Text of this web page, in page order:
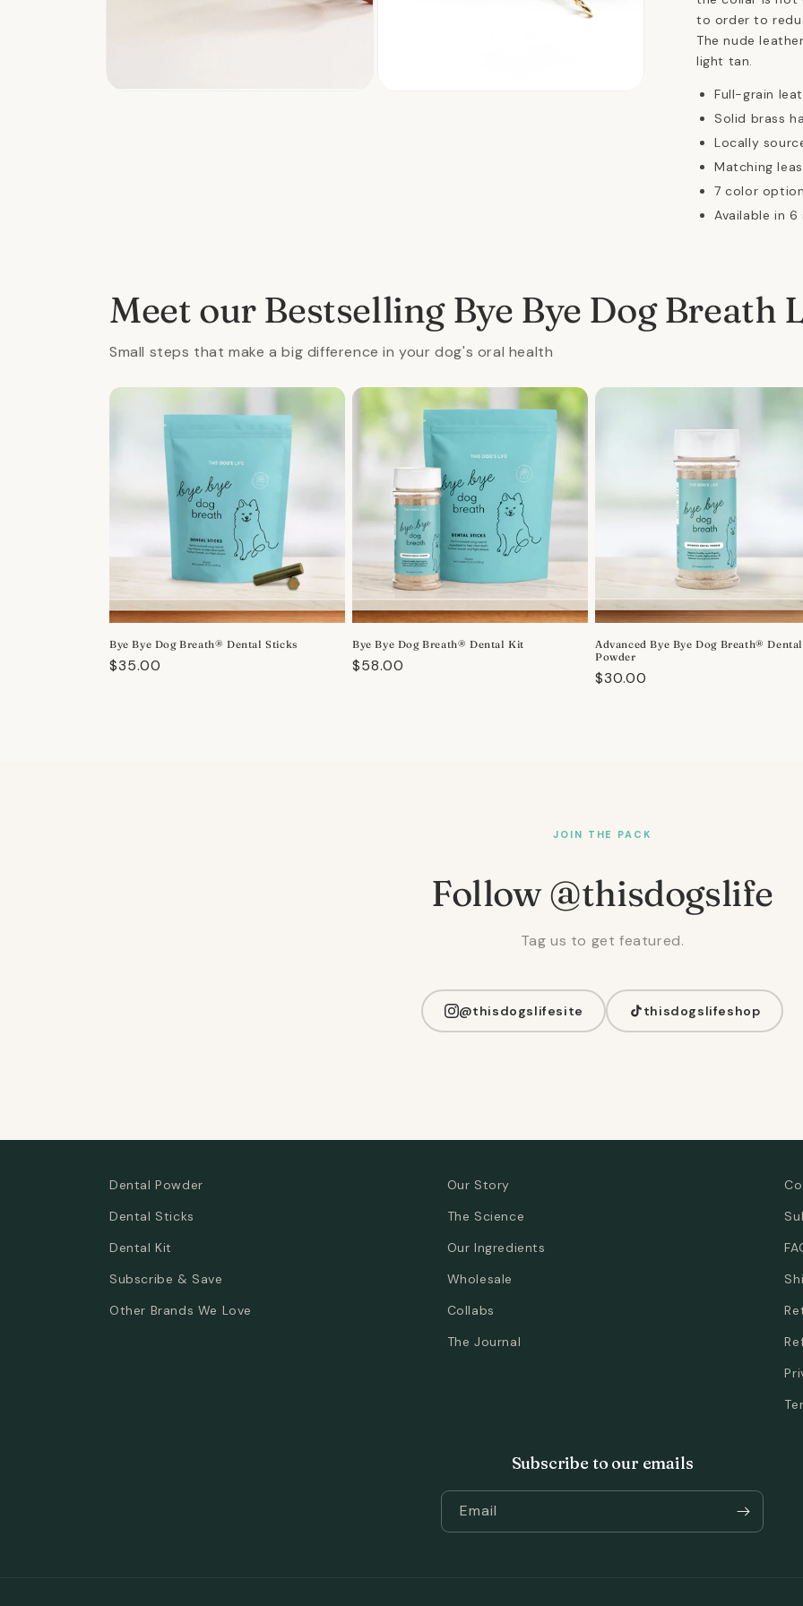
to order to
The nude
light tan.
Full-grain
Solid brass
Locally
Matching
7 color
Available in 6
Meet our Bestselling Bye Bye Dog Breath
Small steps that make a big difference in your dog's oral health
Bye Bye Dog Breath® Dental Sticks
Regular
$35.00
Bye Bye Dog Breath® Dental Kit
Regular
$58.00
Advanced Bye Bye Dog Breath® Dental
Powder
Regular
$30.00
JOIN THE PACK
Follow @thisdogslife
Tag us to get featured.
@thisdogslifesite thisdogslifeshop
Dental Powder
Dental Sticks
Dental Kit
Subscribe & Save
Other Brands We Love
Our Story
The Science
Our Ingredients
Wholesale
Collabs
The Journal
Subscribe to our emails
Email